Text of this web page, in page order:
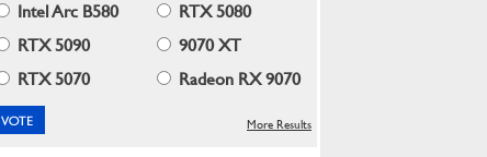
Intel Arc B580
RTX 5080
RTX 5090
9070 XT
RTX 5070
Radeon RX 9070
More Results